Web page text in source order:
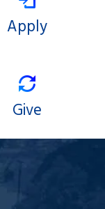
Apply
Give